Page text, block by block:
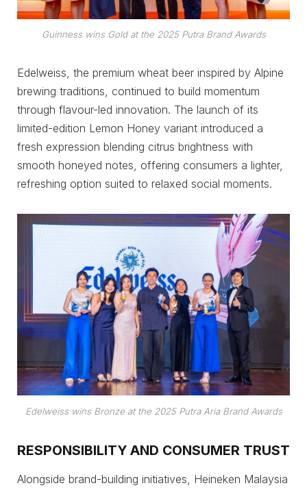
Guinness wins Gold at the 2025 Putra Brand Awards
Edelweiss, the premium wheat beer inspired by Alpine
brewing traditions, continued to build momentum
through flavour-led innovation. The launch of its
limited-edition Lemon Honey variant introduced a
fresh expression blending citrus brightness with
smooth honeyed notes, offering consumers a lighter,
refreshing option suited to relaxed social moments.
Edelweiss wins Bronze at the 2025 Putra Aria Brand Awards
RESPONSIBILITY AND CONSUMER TRUST
Alongside brand-building initiatives, Heineken Malaysia